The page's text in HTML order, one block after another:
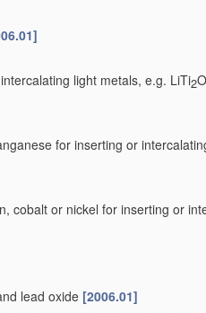
light metals, e.g. LiTi2O
for inserting or
cobalt or nickel for inserting or
lead oxide [2006.01]